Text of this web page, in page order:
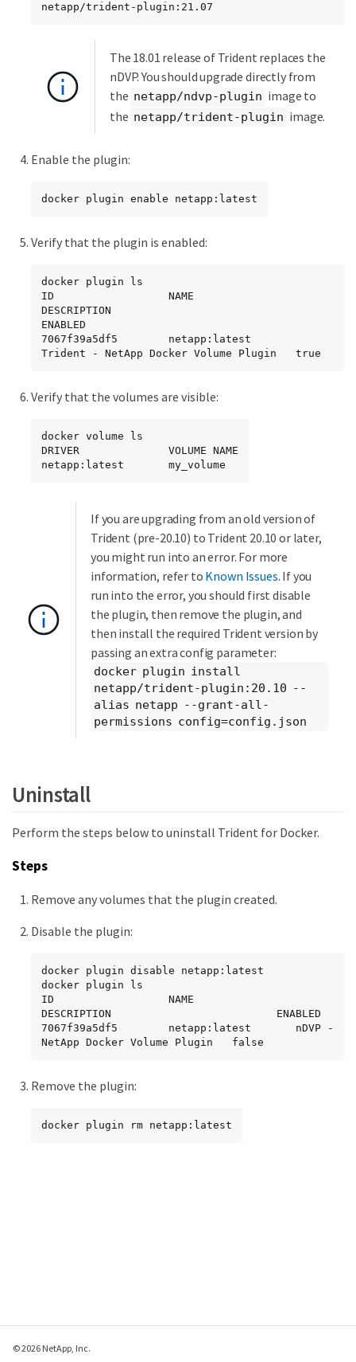
netapp/trident-plugin:21.07
The 18.01 release of Trident replaces the
nDVP. You should upgrade directly from
the netapp/ndvp-plugin image to
the netapp/trident-plugin image.
Enable the plugin:
docker plugin enable netapp:latest
Verify that the plugin is enabled:
docker plugin ls
ID                  NAME
DESCRIPTION
ENABLED
7067f39a5df5        netapp:latest
Trident - NetApp Docker Volume Plugin   true
Verify that the volumes are visible:
docker volume ls
DRIVER              VOLUME NAME
netapp:latest       my_volume
If you are upgrading from an old version of
Trident (pre-20.10) to Trident 20.10 or later,
you might run into an error. For more
information, refer to Known Issues. If you
run into the error, you should first disable
the plugin, then remove the plugin, and
then install the required Trident version by
passing an extra config parameter:
docker plugin install
netapp/trident-plugin:20.10 --
alias netapp --grant-all-
permissions config=config.json
Uninstall
Perform the steps below to uninstall Trident for Docker.
Steps
Remove any volumes that the plugin created.
Disable the plugin:
docker plugin disable netapp:latest
docker plugin ls
ID                  NAME
DESCRIPTION                          ENABLED
7067f39a5df5        netapp:latest       nDVP -
NetApp Docker Volume Plugin   false
Remove the plugin:
docker plugin rm netapp:latest
© 2026 NetApp, Inc.